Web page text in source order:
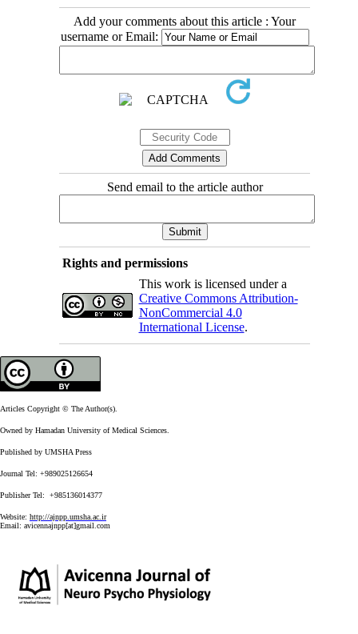
Add your comments about this article : Your
username or Email:
Send email to the article author
Rights and permissions
This work is licensed under a
Creative Commons Attribution-
NonCommercial 4.0
International License.
Articles Copyright © The Author(s).
Owned by Hamadan University of Medical Sciences.
Published by UMSHA Press
Journal Tel: +989025126654
Publisher Tel: +985136014377
Website: http://ajnpp.umsha.ac.ir
Email: avicennajnpp[at]gmail.com